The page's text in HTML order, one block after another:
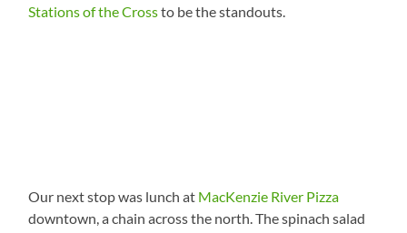
Stations of the Crossto be the standouts.
Our next stop was lunch at MacKenzie River Pizza
downtown, a chain across the north. The spinach salad